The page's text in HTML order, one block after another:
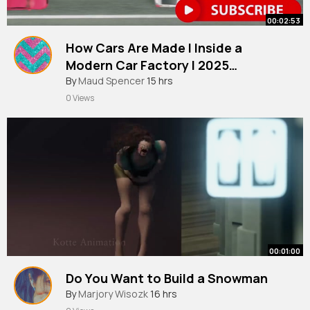
00:02:53
How Cars Are Made l Inside a
Modern Car Factory l 2025
Documentary
By Maud Spencer15 hrs
0 Views
00:01:00
Do You Want to Build a Snowman
By Marjory Wisozk16 hrs